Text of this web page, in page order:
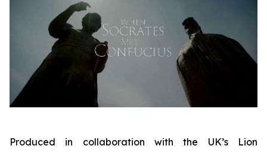
Produced in collaboration with the UK’s Lion